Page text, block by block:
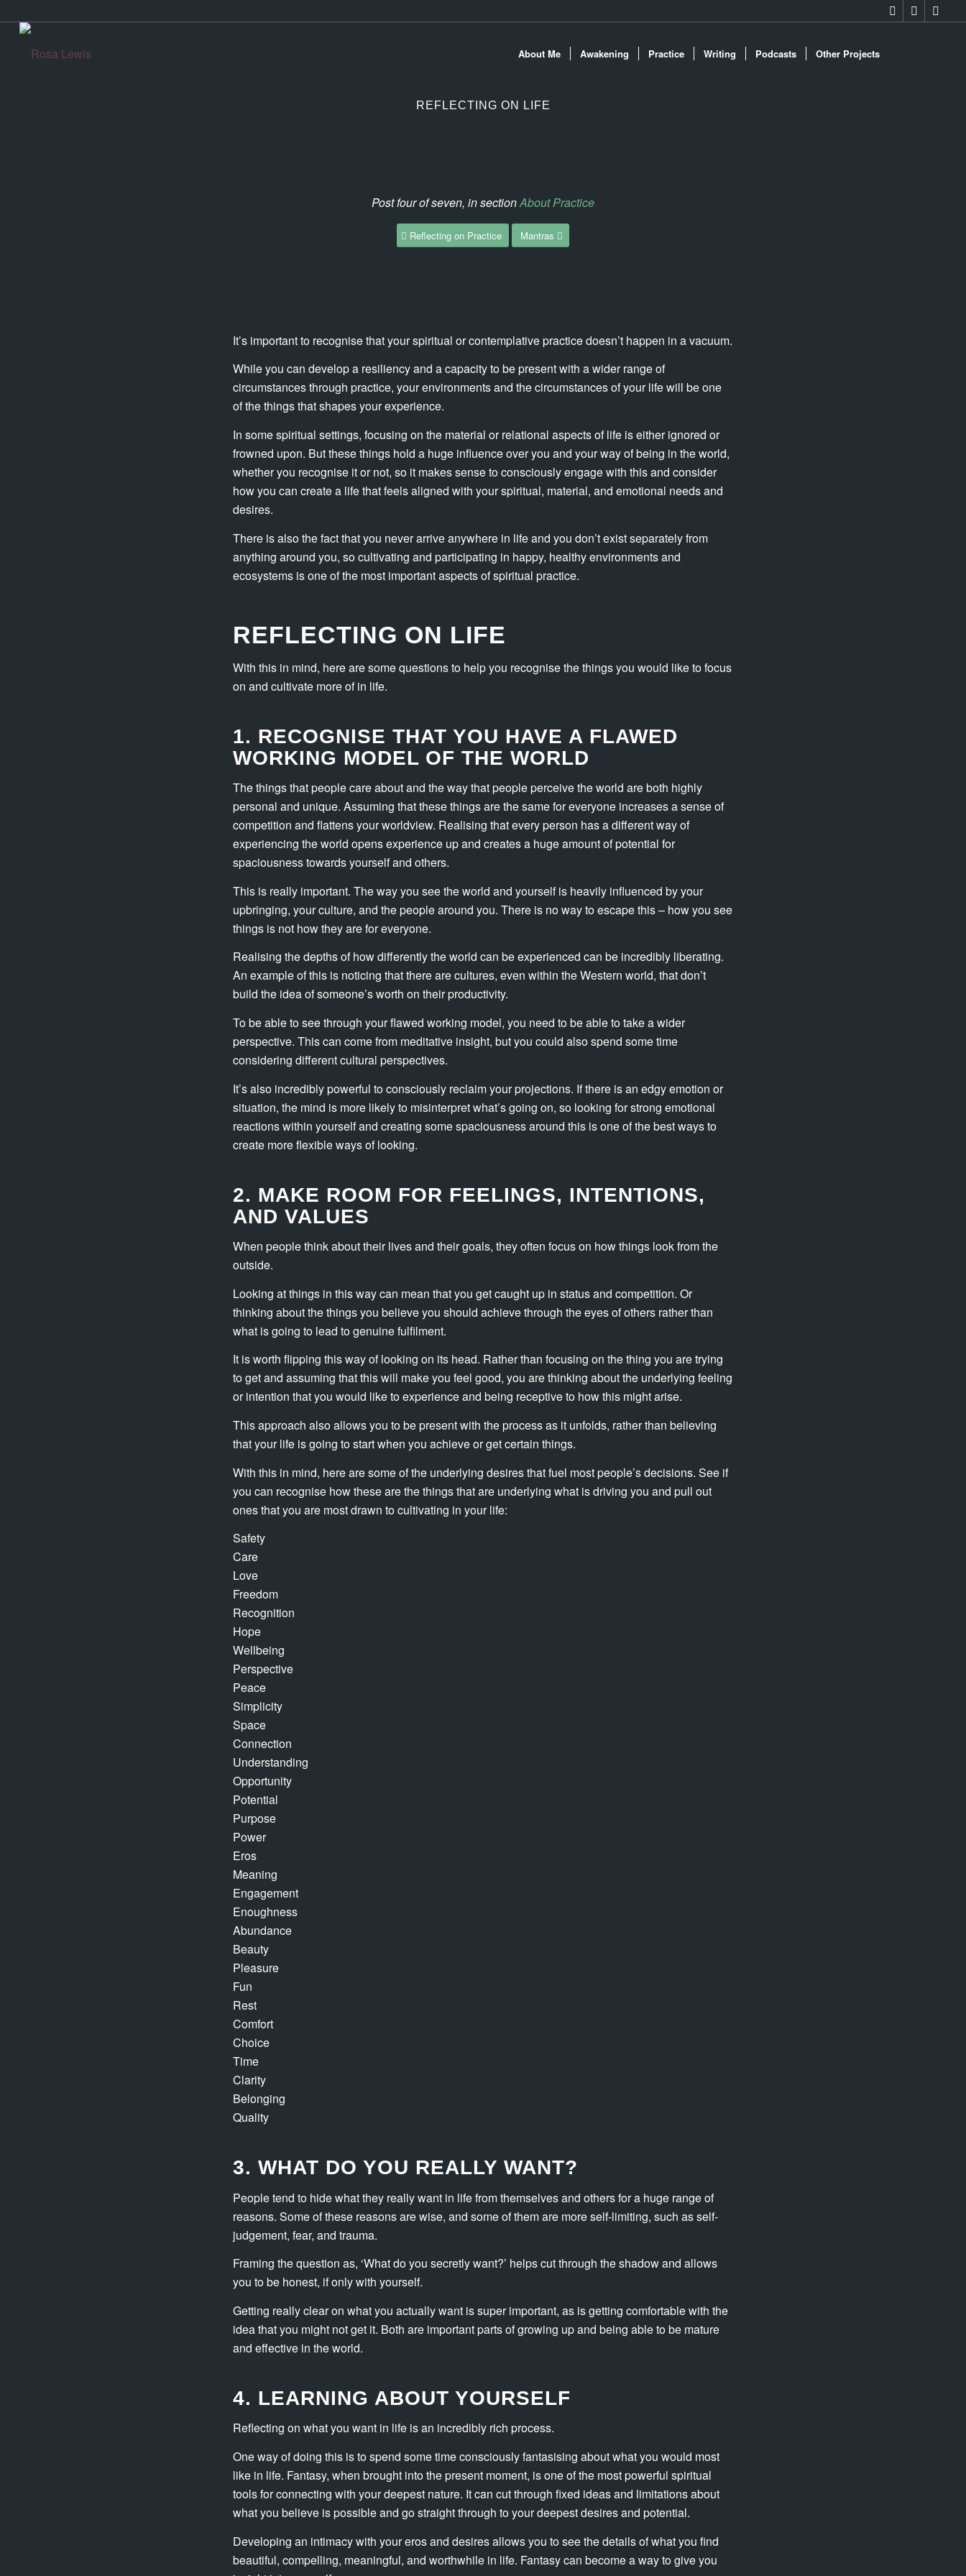
About Me Awakening Practice Writing Podcasts Other Projects
REFLECTING ON LIFE
Post four of seven, in sectionAbout Practice
Reflecting on Practice Mantras
It’s important to recognise that your spiritual or contemplative practice doesn’t happen in a vacuum.
While you can develop a resiliency and a capacity to be present with a wider range of
circumstances through practice, your environments and the circumstances of your life will be one
of the things that shapes your experience.
In some spiritual settings, focusing on the material or relational aspects of life is either ignored or
frowned upon. But these things hold a huge influence over you and your way of being in the world,
whether you recognise it or not, so it makes sense to consciously engage with this and consider
how you can create a life that feels aligned with your spiritual, material, and emotional needs and
desires.
There is also the fact that you never arrive anywhere in life and you don’t exist separately from
anything around you, so cultivating and participating in happy, healthy environments and
ecosystems is one of the most important aspects of spiritual practice.
REFLECTING ON LIFE
With this in mind, here are some questions to help you recognise the things you would like to focus
on and cultivate more of in life.
1. RECOGNISE THAT YOU HAVE A FLAWED
WORKING MODEL OF THE WORLD
The things that people care about and the way that people perceive the world are both highly
personal and unique. Assuming that these things are the same for everyone increases a sense of
competition and flattens your worldview. Realising that every person has a different way of
experiencing the world opens experience up and creates a huge amount of potential for
spaciousness towards yourself and others.
This is really important. The way you see the world and yourself is heavily influenced by your
upbringing, your culture, and the people around you. There is no way to escape this – how you see
things is not how they are for everyone.
Realising the depths of how differently the world can be experienced can be incredibly liberating.
An example of this is noticing that there are cultures, even within the Western world, that don’t
build the idea of someone’s worth on their productivity.
To be able to see through your flawed working model, you need to be able to take a wider
perspective. This can come from meditative insight, but you could also spend some time
considering different cultural perspectives.
It’s also incredibly powerful to consciously reclaim your projections. If there is an edgy emotion or
situation, the mind is more likely to misinterpret what’s going on, so looking for strong emotional
reactions within yourself and creating some spaciousness around this is one of the best ways to
create more flexible ways of looking.
2. MAKE ROOM FOR FEELINGS, INTENTIONS,
AND VALUES
When people think about their lives and their goals, they often focus on how things look from the
outside.
Looking at things in this way can mean that you get caught up in status and competition. Or
thinking about the things you believe you should achieve through the eyes of others rather than
what is going to lead to genuine fulfilment.
It is worth flipping this way of looking on its head. Rather than focusing on the thing you are trying
to get and assuming that this will make you feel good, you are thinking about the underlying feeling
or intention that you would like to experience and being receptive to how this might arise.
This approach also allows you to be present with the process as it unfolds, rather than believing
that your life is going to start when you achieve or get certain things.
With this in mind, here are some of the underlying desires that fuel most people’s decisions. See if
you can recognise how these are the things that are underlying what is driving you and pull out
ones that you are most drawn to cultivating in your life:
Safety
Care
Love
Freedom
Recognition
Hope
Wellbeing
Perspective
Peace
Simplicity
Space
Connection
Understanding
Opportunity
Potential
Purpose
Power
Eros
Meaning
Engagement
Enoughness
Abundance
Beauty
Pleasure
Fun
Rest
Comfort
Choice
Time
Clarity
Belonging
Quality
3. WHAT DO YOU REALLY WANT?
People tend to hide what they really want in life from themselves and others for a huge range of
reasons. Some of these reasons are wise, and some of them are more self-limiting, such as self-
judgement, fear, and trauma.
Framing the question as, ‘What do you secretly want?’ helps cut through the shadow and allows
you to be honest, if only with yourself.
Getting really clear on what you actually want is super important, as is getting comfortable with the
idea that you might not get it. Both are important parts of growing up and being able to be mature
and effective in the world.
4. LEARNING ABOUT YOURSELF
Reflecting on what you want in life is an incredibly rich process.
One way of doing this is to spend some time consciously fantasising about what you would most
like in life. Fantasy, when brought into the present moment, is one of the most powerful spiritual
tools for connecting with your deepest nature. It can cut through fixed ideas and limitations about
what you believe is possible and go straight through to your deepest desires and potential.
Developing an intimacy with your eros and desires allows you to see the details of what you find
beautiful, compelling, meaningful, and worthwhile in life. Fantasy can become a way to give you